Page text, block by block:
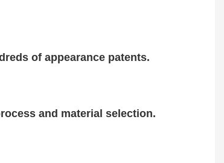
of appearance patents.
and material selection.